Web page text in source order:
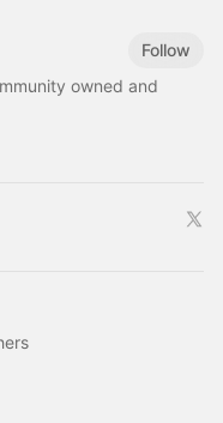
Follow
owned and